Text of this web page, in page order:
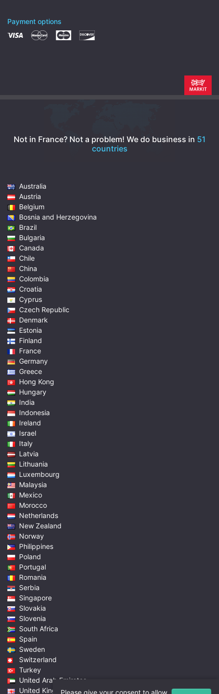
Payment options
Not in France? Not a problem! We do business in 51
countries
Australia
Austria
Belgium
Bosnia and Herzegovina
Brazil
Bulgaria
Canada
Chile
China
Colombia
Croatia
Cyprus
Czech Republic
Denmark
Estonia
Finland
France
Germany
Greece
Hong Kong
Hungary
India
Indonesia
Ireland
Israel
Italy
Latvia
Lithuania
Luxembourg
Malaysia
Mexico
Morocco
Netherlands
New Zealand
Norway
Philippines
Poland
Portugal
Romania
Serbia
Singapore
Slovakia
Slovenia
South Africa
Spain
Sweden
Switzerland
Turkey
United Arab Emirates
United KingdomPlease give your consent to allow